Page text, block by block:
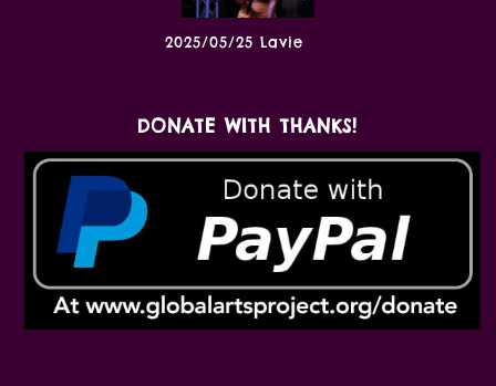
2025/05/25 Lavie
DONATE WITH THANKS!